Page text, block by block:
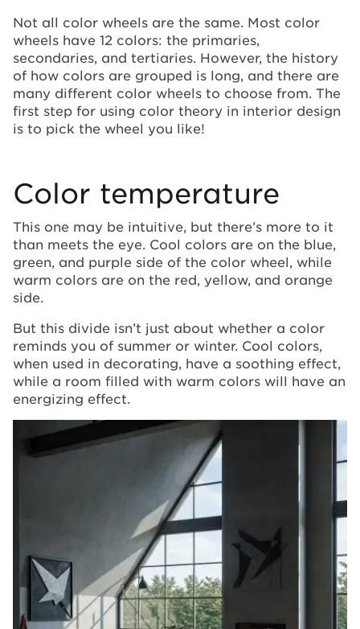
Not all color wheels are the same. Most color
wheels have 12 colors: the primaries,
secondaries, and tertiaries. However, the history
of how colors are grouped is long, and there are
many different color wheels to choose from. The
first step for using color theory in interior design
is to pick the wheel you like!
Color temperature
This one may be intuitive, but there’s more to it
than meets the eye. Cool colors are on the blue,
green, and purple side of the color wheel, while
warm colors are on the red, yellow, and orange
side.
But this divide isn’t just about whether a color
reminds you of summer or winter. Cool colors,
when used in decorating, have a soothing effect,
while a room filled with warm colors will have an
energizing effect.